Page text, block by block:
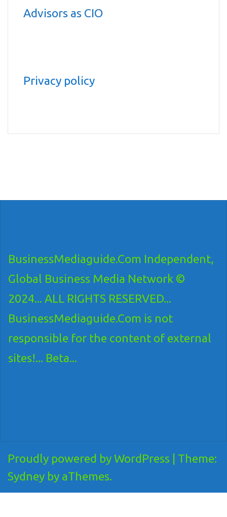
Advisors as CIO
Privacy policy
BusinessMediaguide.Com Independent,
Global Business Media Network ©
2024... ALL RIGHTS RESERVED...
BusinessMediaguide.Com is not
responsible for the content of external
sites!... Beta...
Proudly powered by WordPress
Theme:
Sydney by aThemes.